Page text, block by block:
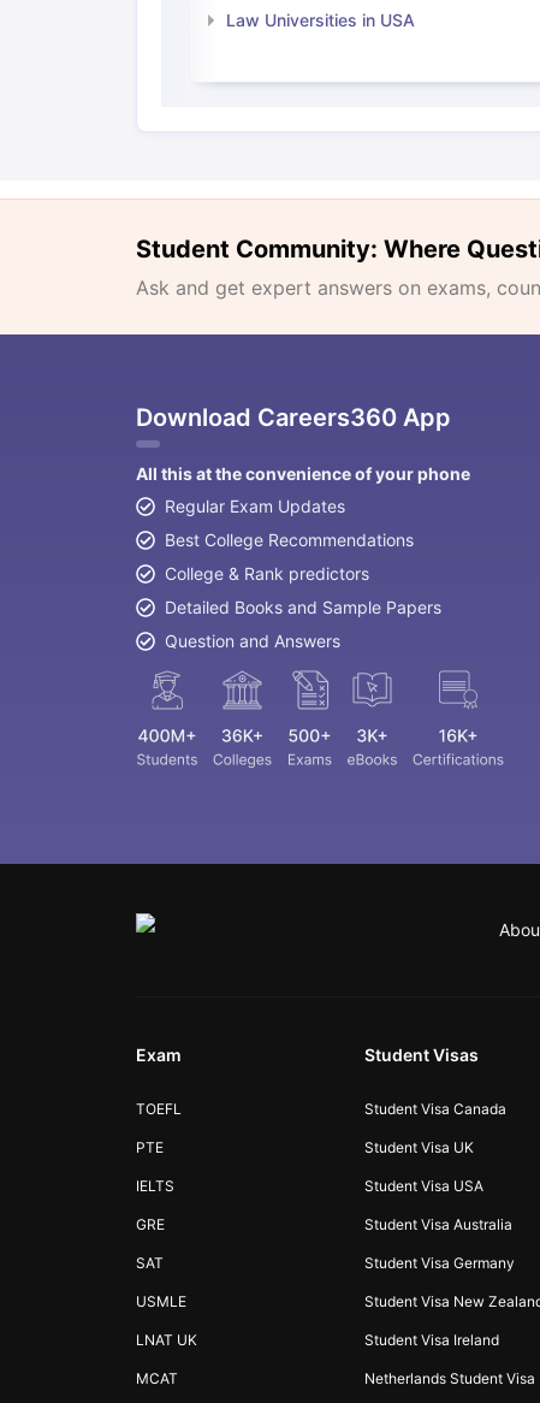
Law Universities in USA
Student Community: Where
Ask and get expert answers on exams,
Download Careers360 App
All this at the convenience of your phone
Regular Exam Updates
Best College Recommendations
College & Rank predictors
Detailed Books and Sample Papers
Question and Answers
Exam
TOEFL
PTE
IELTS
GRE
SAT
USMLE
LNAT UK
MCAT
Student Visas
Student Visa Canada
Student Visa UK
Student Visa USA
Student Visa Australia
Student Visa Germany
Student Visa New
Student Visa Ireland
Netherlands Student Visa